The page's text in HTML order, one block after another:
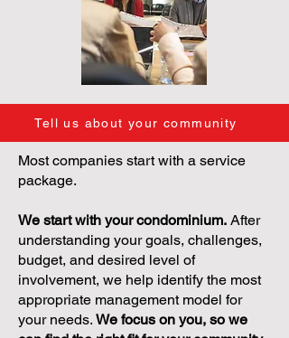
Tell us about your community
Most companies start with a service
package.
We start with your condominium. After
understanding your goals, challenges,
budget, and desired level of
involvement, we help identify the most
appropriate management model for
your needs. We focus on you, so we